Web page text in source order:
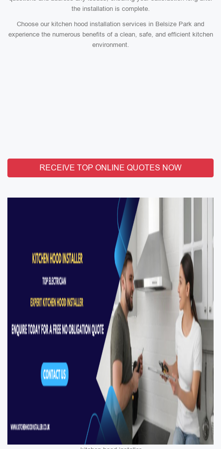
the installation is complete.
Choose our kitchen hood installation services in Belsize Park and
experience the numerous benefits of a clean, safe, and efficient kitchen
environment.
RECEIVE TOP ONLINE QUOTES NOW